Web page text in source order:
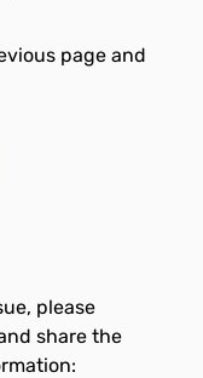
page and
please
share the